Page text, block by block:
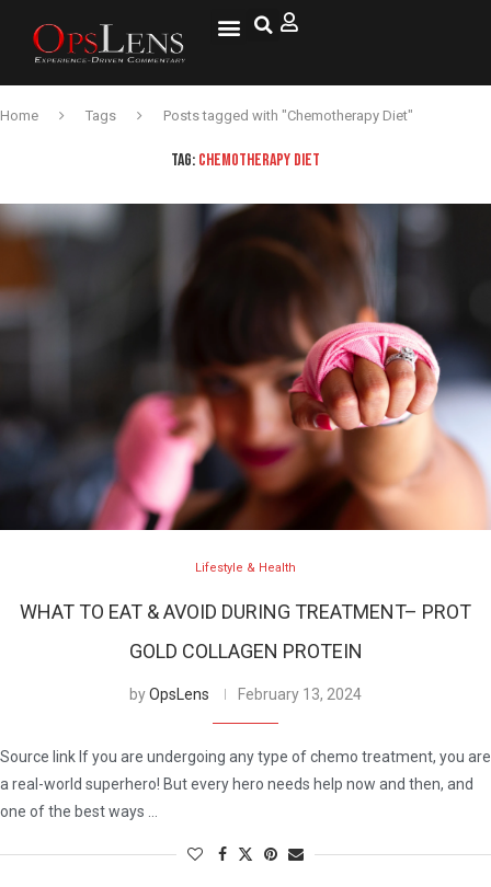
Home Tags Posts tagged with "Chemotherapy Diet"
TAG: CHEMOTHERAPY DIET
Lifestyle & Health
WHAT TO EAT & AVOID DURING TREATMENT– PROT
GOLD COLLAGEN PROTEIN
byOpsLens February 13, 2024
Source link If you are undergoing any type of chemo treatment, you are
a real-world superhero! But every hero needs help now and then, and
one of the best ways …